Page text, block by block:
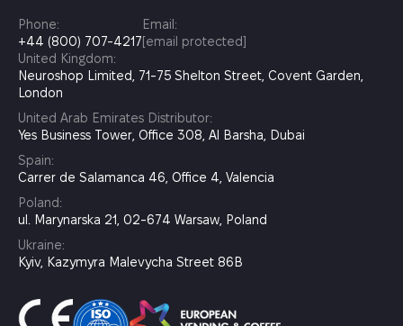
Phone:
+44 (800) 707-4217
Email:
[email protected]
United Kingdom:
Neuroshop Limited, 71-75 Shelton Street, Covent Garden,
London
United Arab Emirates Distributor:
Yes Business Tower, Office 308, Al Barsha, Dubai
Spain:
Carrer de Salamanca 46, Office 4, Valencia
Poland:
ul. Marynarska 21, 02-674 Warsaw, Poland
Ukraine:
Kyiv, Kazymyra Malevycha Street 86B